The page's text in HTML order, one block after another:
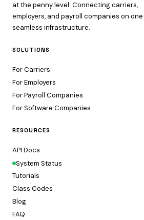
at the penny level. Connecting carriers,
employers, and payroll companies on one
seamless infrastructure.
SOLUTIONS
For Carriers
For Employers
For Payroll Companies
For Software Companies
RESOURCES
API Docs
System Status
Tutorials
Class Codes
Blog
FAQ